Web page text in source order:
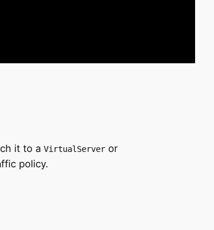
it to a VirtualServer or
policy.